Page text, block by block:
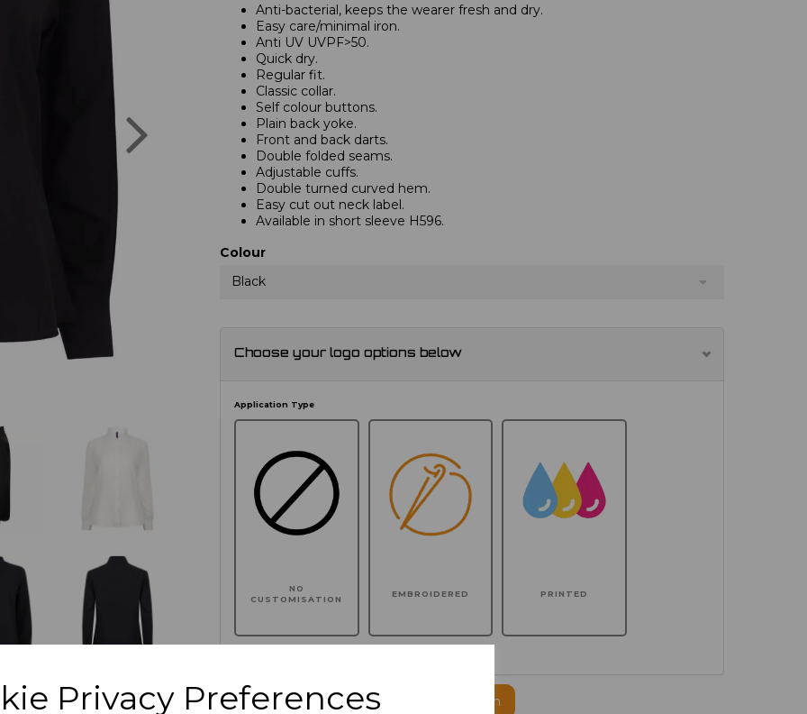
Privacy Preferences
Anti-bacterial, keeps the wearer fresh and dry.
Easy care/minimal iron.
Anti UV UVPF>50.
Quick dry.
Regular fit.
Classic collar.
Self colour buttons.
Plain back yoke.
Front and back darts.
Double folded seams.
Adjustable cuffs.
Double turned curved hem.
Easy cut out neck label.
Available in short sleeve H596.
Colour
Black
Choose your logo options below
Application Type
NO
CUSTOMISATION
EMBROIDERED PRINTED
Click here to add another logo to this item